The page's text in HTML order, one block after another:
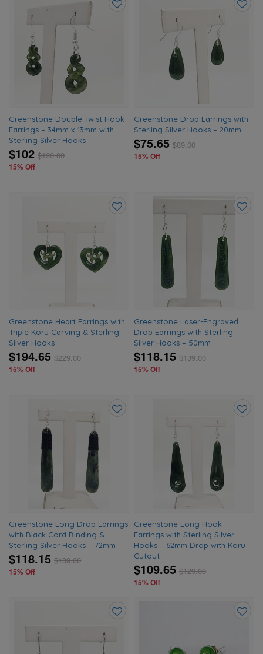
Greenstone Double Twist Hook
Earrings – 34mm x 13mm with
Sterling Silver Hooks
$102 $120.00
15% Off
Greenstone Drop Earrings with
Sterling Silver Hooks – 20mm
$75.65 $89.00
15% Off
Greenstone Heart Earrings with
Triple Koru Carving & Sterling
Silver Hooks
$194.65 $229.00
15% Off
Greenstone Laser-Engraved
Drop Earrings with Sterling
Silver Hooks – 50mm
$118.15 $139.00
15% Off
Greenstone Long Drop Earrings
with Black Cord Binding &
Sterling Silver Hooks – 72mm
$118.15 $139.00
15% Off
Greenstone Long Hook
Earrings with Sterling Silver
Hooks – 62mm Drop with Koru
Cutout
$109.65 $129.00
15% Off